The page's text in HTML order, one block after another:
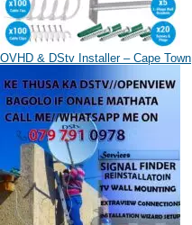
OVHD & DStv Installer – Cape Town